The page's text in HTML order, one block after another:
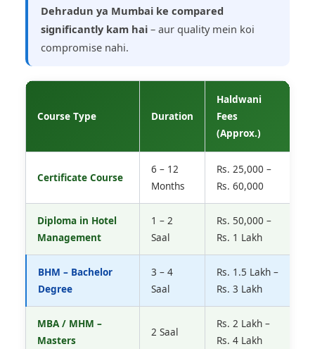
Dehradun ya Mumbai ke compared
significantly kam hai – aur quality mein koi
compromise nahi.
Course Type Duration
Haldwani
Fees
(Approx.)
Certificate Course
6 – 12
Months
Rs. 25,000 –
Rs. 60,000
Diploma in Hotel
Management
1 – 2
Saal
Rs. 50,000 –
Rs. 1 Lakh
BHM – Bachelor
Degree
3 – 4
Saal
Rs. 1.5 Lakh –
Rs. 3 Lakh
MBA / MHM –
Masters
2 Saal
Rs. 2 Lakh –
Rs. 4 Lakh